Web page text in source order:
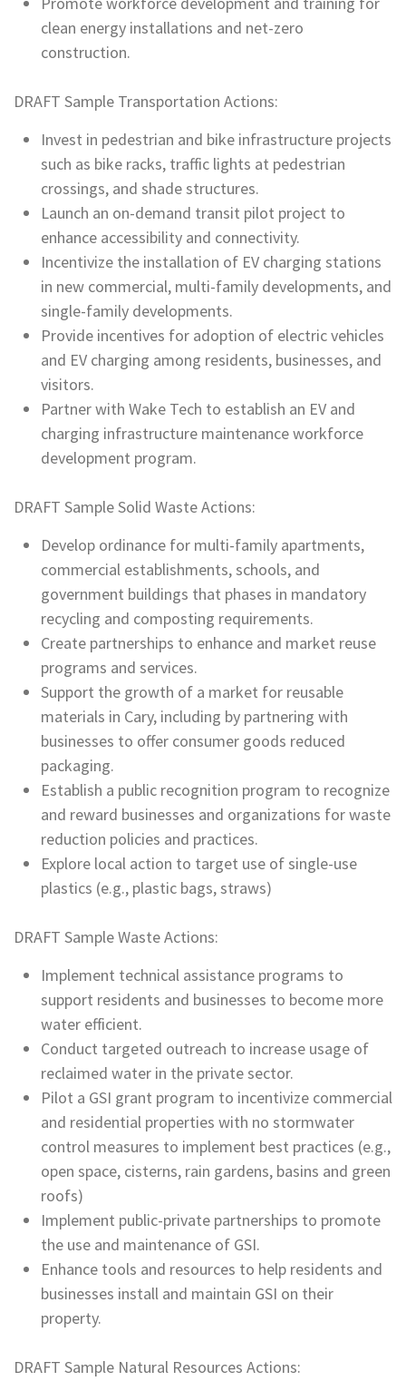
clean energy installations and net-zero
construction.
DRAFT Sample Transportation Actions:
Invest in pedestrian and bike infrastructure projects
such as bike racks, traffic lights at pedestrian
crossings, and shade structures.
Launch an on-demand transit pilot project to
enhance accessibility and connectivity.
Incentivize the installation of EV charging stations
in new commercial, multi-family developments, and
single-family developments.
Provide incentives for adoption of electric vehicles
and EV charging among residents, businesses, and
visitors.
Partner with Wake Tech to establish an EV and
charging infrastructure maintenance workforce
development program.
DRAFT Sample Solid Waste Actions:
Develop ordinance for multi-family apartments,
commercial establishments, schools, and
government buildings that phases in mandatory
recycling and composting requirements.
Create partnerships to enhance and market reuse
programs and services.
Support the growth of a market for reusable
materials in Cary, including by partnering with
businesses to offer consumer goods reduced
packaging.
Establish a public recognition program to recognize
and reward businesses and organizations for waste
reduction policies and practices.
Explore local action to target use of single-use
plastics (e.g., plastic bags, straws)
DRAFT Sample Waste Actions:
Implement technical assistance programs to
support residents and businesses to become more
water efficient.
Conduct targeted outreach to increase usage of
reclaimed water in the private sector.
Pilot a GSI grant program to incentivize commercial
and residential properties with no stormwater
control measures to implement best practices (e.g.,
open space, cisterns, rain gardens, basins and green
roofs)
Implement public-private partnerships to promote
the use and maintenance of GSI.
Enhance tools and resources to help residents and
businesses install and maintain GSI on their
property.
DRAFT Sample Natural Resources Actions: